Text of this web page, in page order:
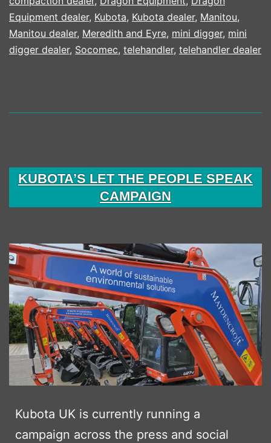
Equipment dealer, Kubota, Kubota dealer, Manitou,
Manitou dealer, Meredith and Eyre, mini digger, mini
digger dealer, Socomec, telehandler, telehandler dealer
KUBOTA’S LET THE PEOPLE SPEAK
CAMPAIGN
Kubota UK is currently running a
campaign across the press and social